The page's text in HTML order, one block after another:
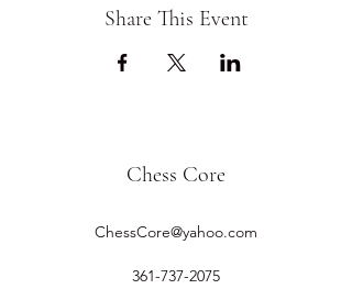
Share This Event
Chess Core
ChessCore@yahoo.com
361-737-2075